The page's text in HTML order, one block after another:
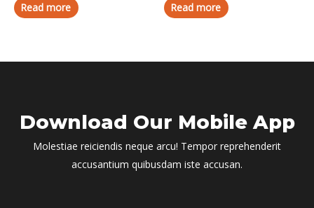
Read more Read more
Download Our Mobile App
Molestiae reiciendis neque arcu! Tempor reprehenderit
accusantium quibusdam iste accusan.